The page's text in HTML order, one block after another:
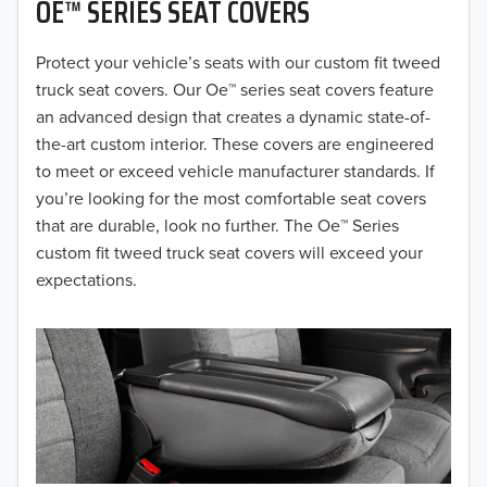
OE™ SERIES SEAT COVERS
Protect your vehicle’s seats with our custom fit tweed
truck seat covers. Our Oe™ series seat covers feature
an advanced design that creates a dynamic state-of-
the-art custom interior. These covers are engineered
to meet or exceed vehicle manufacturer standards. If
you’re looking for the most comfortable seat covers
that are durable, look no further. The Oe™ Series
custom fit tweed truck seat covers will exceed your
expectations.
2019
2018
2017
2016
2015
2014
2013
2012
2011
2010